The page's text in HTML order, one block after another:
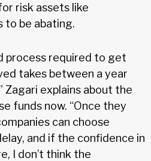
risk assets like
to be abating.
process required to get
takes between a year
Zagari explains about the
funds now. “Once they
can choose
and if the confidence in
I don’t think the